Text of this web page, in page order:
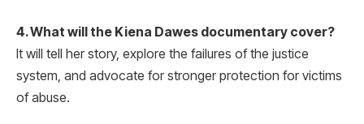
4. What will the Kiena Dawes documentary cover?
It will tell her story, explore the failures of the justice
system, and advocate for stronger protection for victims
of abuse.